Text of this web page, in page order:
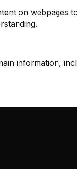
on webpages
information,